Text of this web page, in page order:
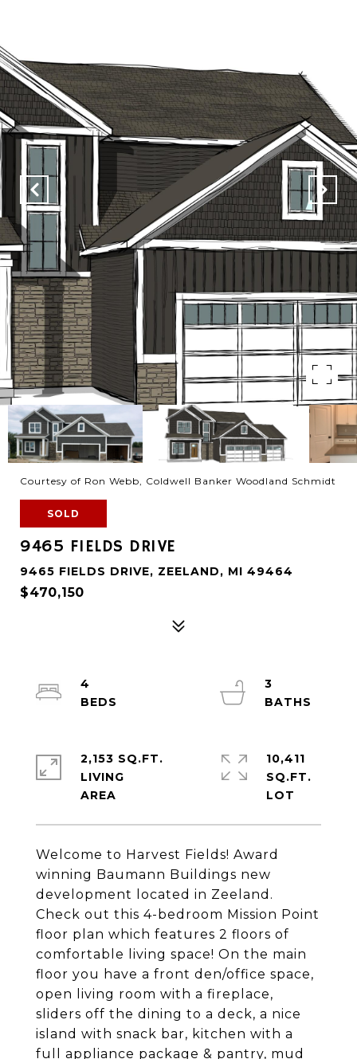
Courtesy of Ron Webb, Coldwell Banker Woodland Schmidt
SOLD
9465 FIELDS DRIVE
9465 FIELDS DRIVE, ZEELAND, MI 49464
$470,150
Welcome to Harvest Fields! Award
winning Baumann Buildings new
development located in Zeeland.
Check out this 4-bedroom Mission Point
floor plan which features 2 floors of
comfortable living space! On the main
floor you have a front den/office space,
open living room with a fireplace,
sliders off the dining to a deck, a nice
island with snack bar, kitchen with a
full appliance package & pantry, mud
4
3
2,153 SQ.FT.
LIVING
10,411
SQ.FT.